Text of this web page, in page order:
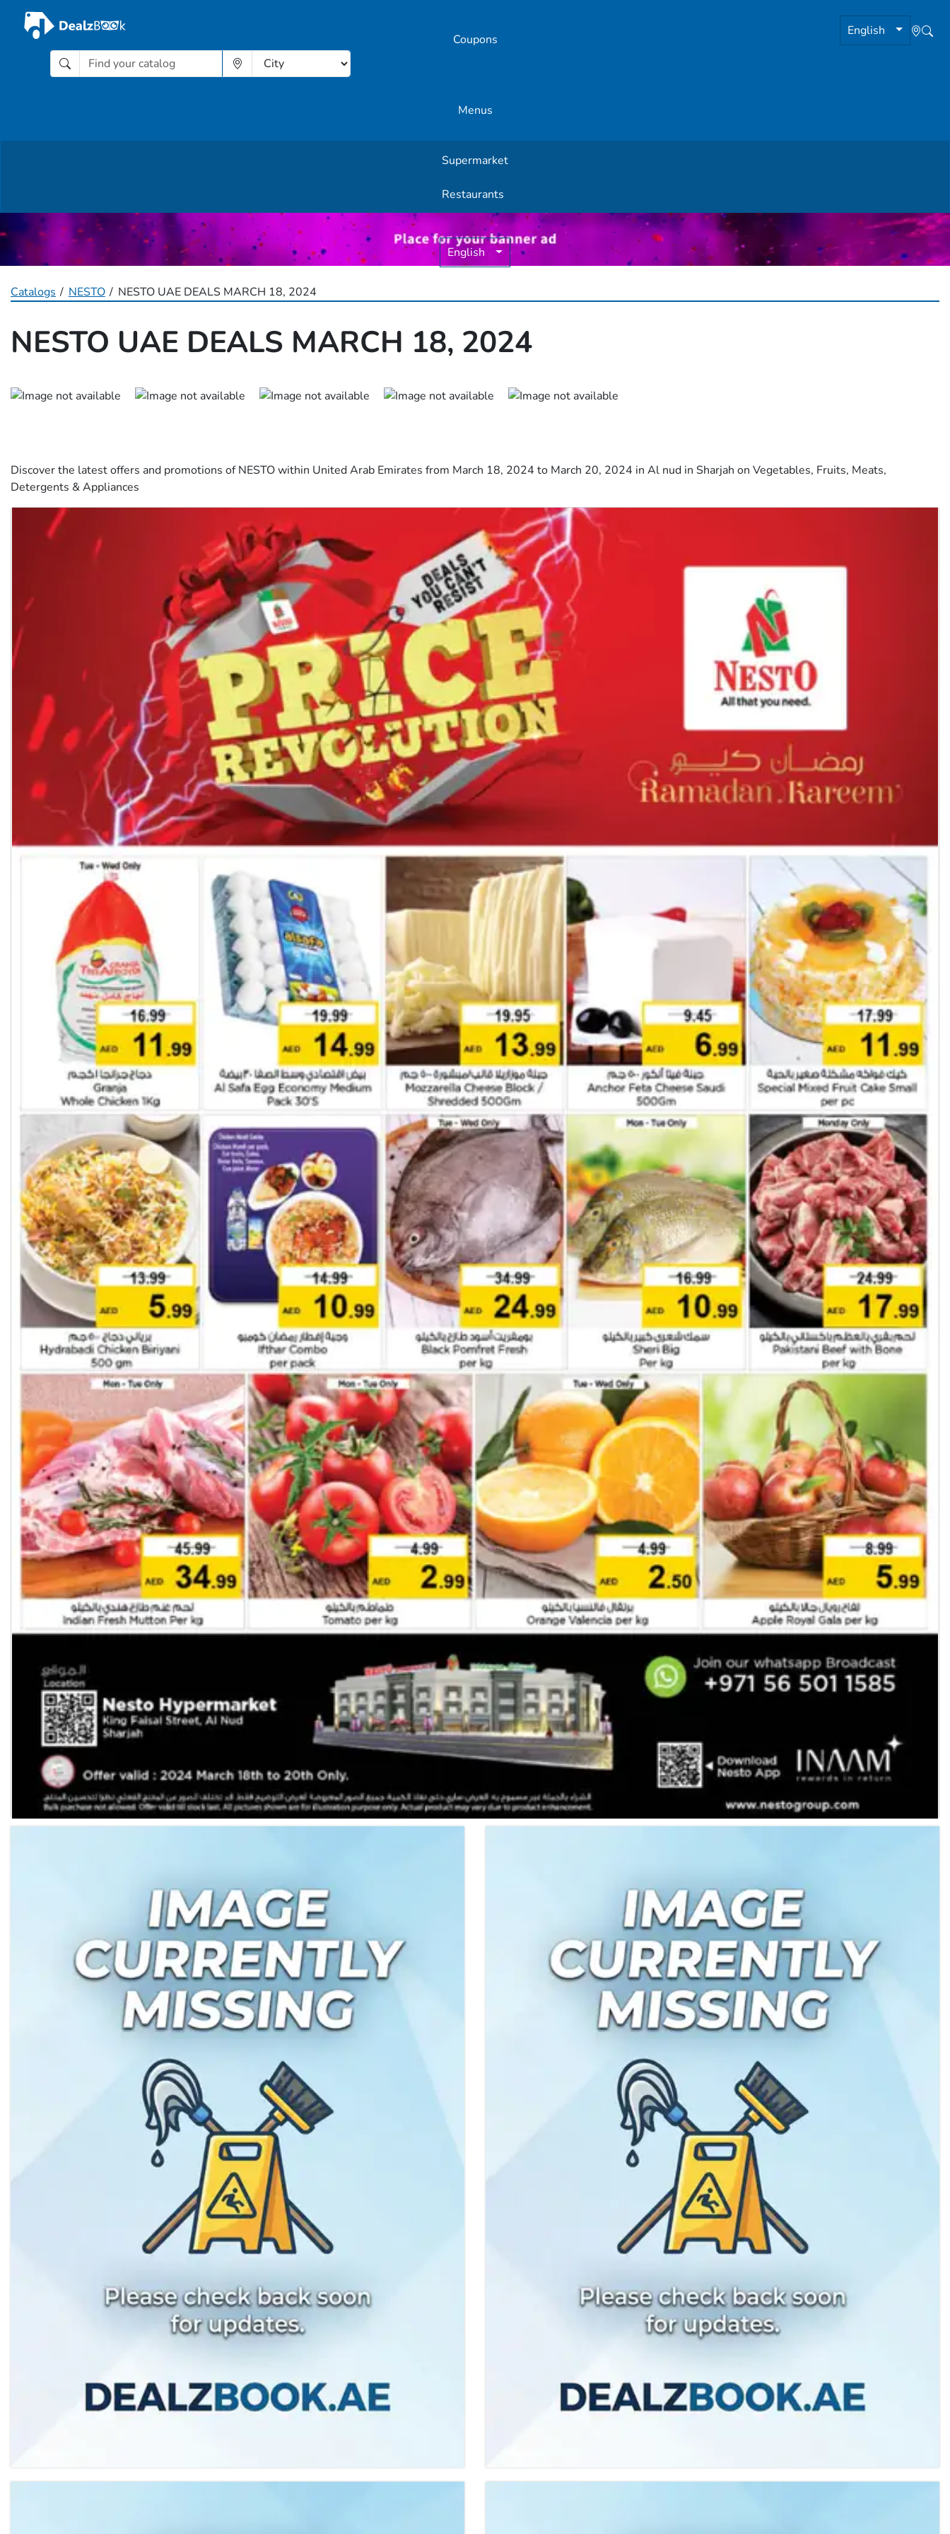
English
Coupons
Menus
English
Supermarket
Restaurants
Catalogs NESTO NESTO UAE DEALS MARCH 18, 2024
NESTO UAE DEALS MARCH 18, 2024
Discover the latest offers and promotions of NESTO within United Arab Emirates from March 18, 2024 to March 20, 2024 in Al nud in Sharjah on Vegetables, Fruits, Meats,
Detergents & Appliances